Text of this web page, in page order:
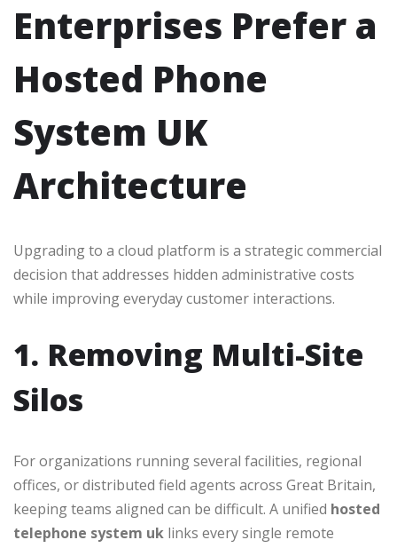
Enterprises Prefer a
Hosted Phone
System UK
Architecture
Upgrading to a cloud platform is a strategic commercial
decision that addresses hidden administrative costs
while improving everyday customer interactions.
1. Removing Multi-Site
Silos
For organizations running several facilities, regional
offices, or distributed field agents across Great Britain,
keeping teams aligned can be difficult. A unified hosted
telephone system uk links every single remote